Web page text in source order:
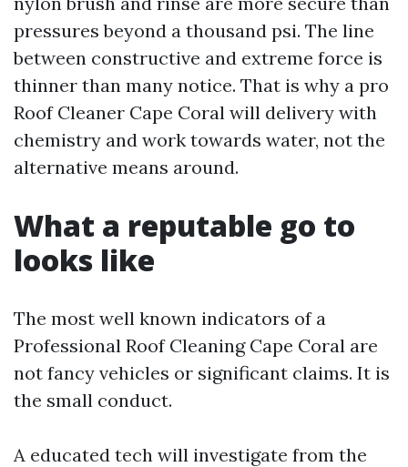
pressures beyond a thousand psi. The line
between constructive and extreme force is
thinner than many notice. That is why a pro
Roof Cleaner Cape Coral will delivery with
chemistry and work towards water, not the
alternative means around.
What a reputable go to
looks like
The most well known indicators of a
Professional Roof Cleaning Cape Coral are
not fancy vehicles or significant claims. It is
the small conduct.
A educated tech will investigate from the